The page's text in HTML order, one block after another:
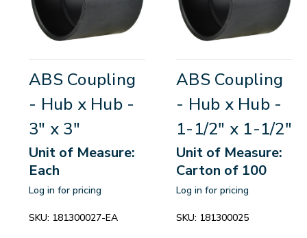
ABS Coupling
- Hub x Hub -
3" x 3"
Unit of Measure:
Each
Log in for pricing
SKU: 181300027-EA
ABS Coupling
- Hub x Hub -
1-1/2" x 1-1/2"
Unit of Measure:
Carton of 100
Log in for pricing
SKU: 181300025